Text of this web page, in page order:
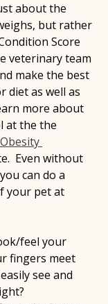
about the
but rather
Score
veterinary team
make the best
diet as well as
more about
at the the
Even without
can do a
your pet at
feel your
fingers meet
see and